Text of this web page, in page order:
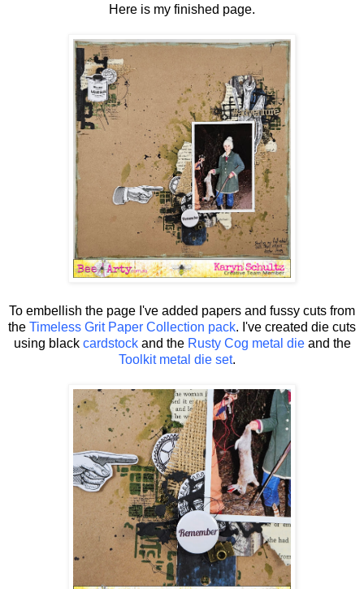
Here is my finished page.
To embellish the page I've added papers and fussy cuts from
the Timeless Grit Paper Collection pack. I've created die cuts
using black cardstockand the Rusty Cog metal dieand the
Toolkit metal die set.